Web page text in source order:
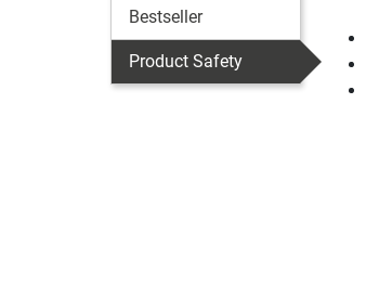
Bestseller
Product Safety